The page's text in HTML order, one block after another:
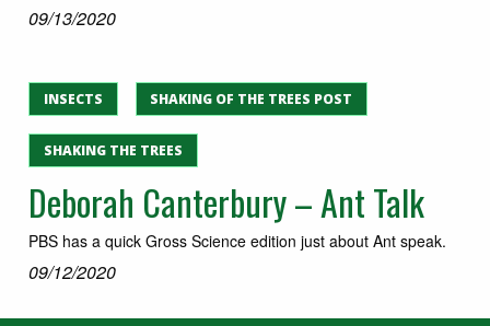
09/13/2020
INSECTS SHAKING OF THE TREES POST
SHAKING THE TREES
Deborah Canterbury – Ant Talk
PBS has a quick Gross Science edition just about Ant speak.
09/12/2020